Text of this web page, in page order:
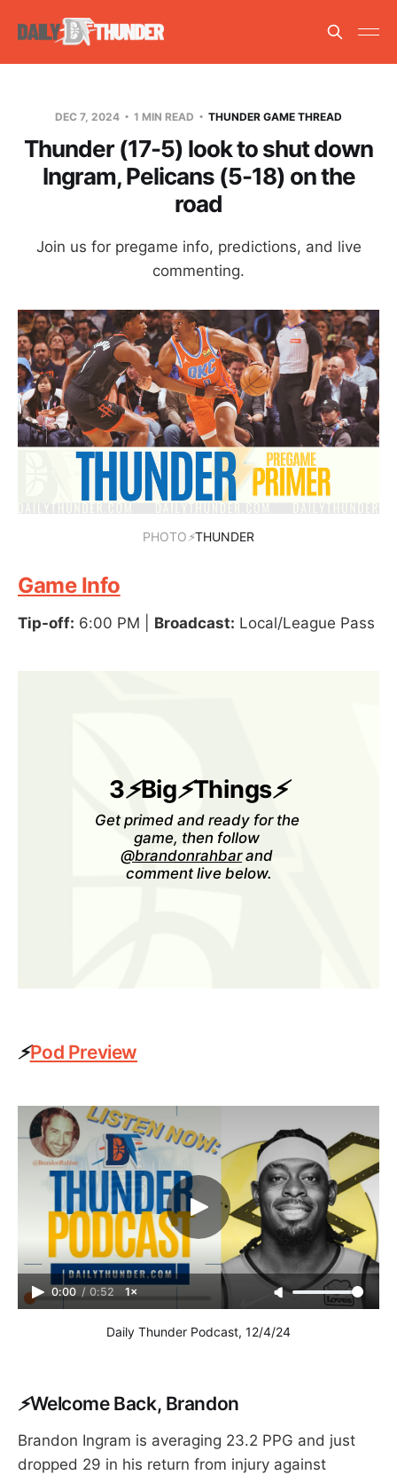
DEC 7, 2024 1 MIN READ THUNDER GAME THREAD
Thunder (17-5) look to shut down
Ingram, Pelicans (5-18) on the
road
Join us for pregame info, predictions, and live
commenting.
PHOTO⚡THUNDER
Game Info
Tip-off: 6:00 PM | Broadcast: Local/League Pass
3⚡Big⚡Things⚡
Get primed and ready for the
@brandonrahbar and
comment live below.
⚡Pod Preview
0:00 / 0:52 1×
Daily Thunder Podcast, 12/4/24
⚡Welcome Back, Brandon
Brandon Ingram is averaging 23.2 PPG and just
dropped 29 in his return from injury against